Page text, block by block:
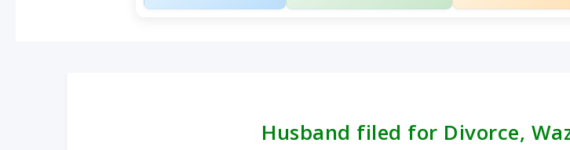
Husband filed for Divorce,